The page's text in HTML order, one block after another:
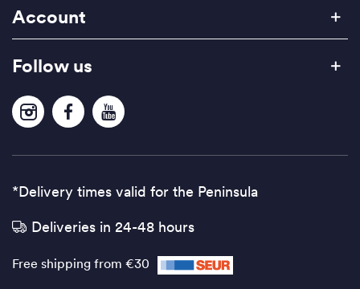
Account
Follow us
*Delivery times valid for the Peninsula
Deliveries in 24-48 hours
Free shipping from €30